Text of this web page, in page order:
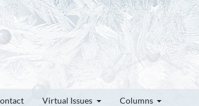
Virtual Issues Columns